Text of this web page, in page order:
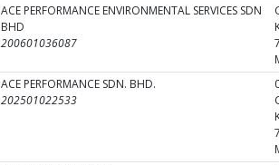
ACE PERFORMANCE ENVIRONMENTAL SERVICES SDN
BHD
200601036087
ACE PERFORMANCE SDN. BHD.
202501022533